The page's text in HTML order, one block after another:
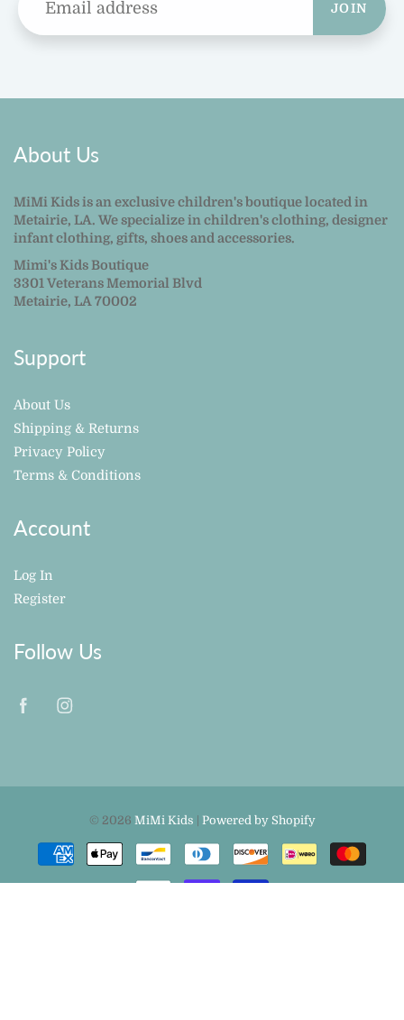
JOIN
About Us
MiMi Kids is an exclusive children's boutique located in
Metairie, LA. We specialize in children's clothing, designer
infant clothing, gifts, shoes and accessories.
Mimi's Kids Boutique
3301 Veterans Memorial Blvd
Metairie, LA 70002
Support
About Us
Shipping & Returns
Privacy Policy
Terms & Conditions
Account
Log In
Register
Follow Us
© 2026 MiMi Kids Powered by Shopify